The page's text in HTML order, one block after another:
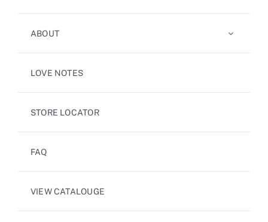
ABOUT
LOVE NOTES
STORE LOCATOR
FAQ
VIEW CATALOUGE